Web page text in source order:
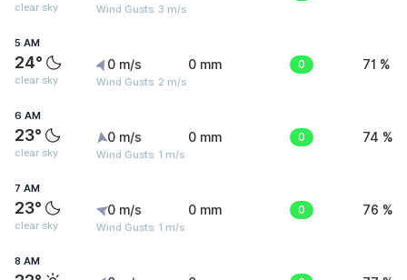
clear sky Wind Gusts: 3 m/s
5 AM
24°
clear sky
0 m/s
Wind Gusts: 2 m/s
0 mm 0 71 %
6 AM
23°
clear sky
0 m/s
Wind Gusts: 1 m/s
0 mm 0 74 %
7 AM
23°
clear sky
0 m/s
Wind Gusts: 1 m/s
0 mm 0 76 %
8 AM